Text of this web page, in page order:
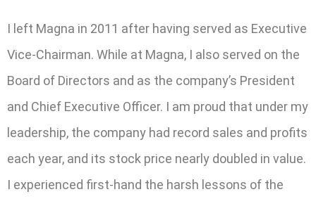
I left Magna in 2011 after having served as Executive
Vice-Chairman. While at Magna, I also served on the
Board of Directors and as the company’s President
and Chief Executive Officer. I am proud that under my
leadership, the company had record sales and profits
each year, and its stock price nearly doubled in value.
I experienced first-hand the harsh lessons of the